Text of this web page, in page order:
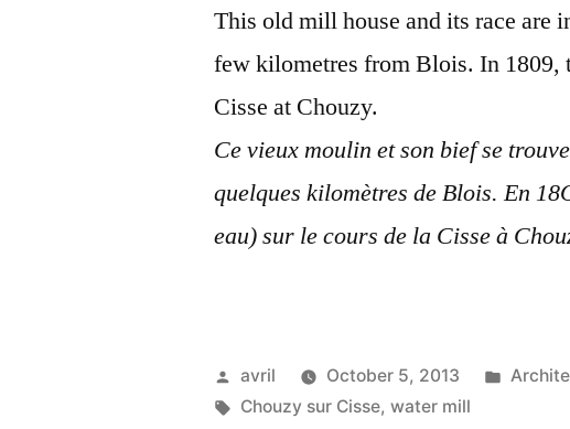
This old mill house and its race are
few kilometres from Blois. In 1809,
Cisse at Chouzy.
Ce vieux moulin et son bief se
quelques kilomètres de Blois. En
eau) sur le cours de la Cisse à
Posted
by
avril October 5, 2013
Posted
Tags:
Chouzy sur Cisse,water mill